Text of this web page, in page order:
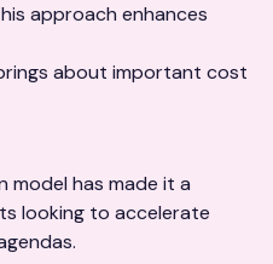
approach enhances
about important cost
model has made it a
looking to accelerate